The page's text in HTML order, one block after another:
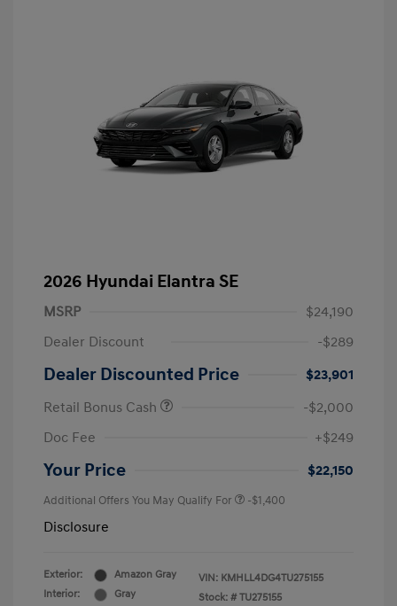
2026 Hyundai Elantra SE
MSRP
$24,190
Dealer Discount
-$289
Dealer Discounted Price
$23,901
Retail Bonus Cash
-$2,000
Doc Fee
+$249
Your Price $22,150
Additional Offers You May Qualify For -$1,400
Disclosure
Exterior:
Amazon Gray
Interior:
Gray
VIN: KMHLL4DG4TU275155
Stock: # TU275155